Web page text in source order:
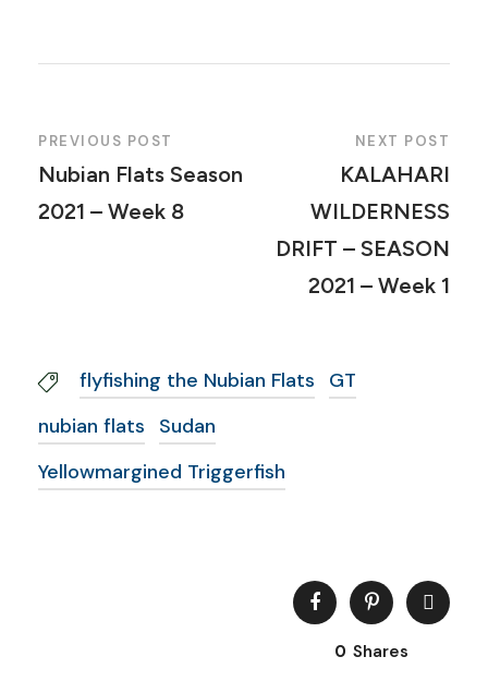
PREVIOUS POST
Nubian Flats Season
2021 – Week 8
NEXT POST
KALAHARI
WILDERNESS
DRIFT – SEASON
2021 – Week 1
flyfishing the Nubian Flats
GT
nubian flats
Sudan
Yellowmargined Triggerfish
0 Shares